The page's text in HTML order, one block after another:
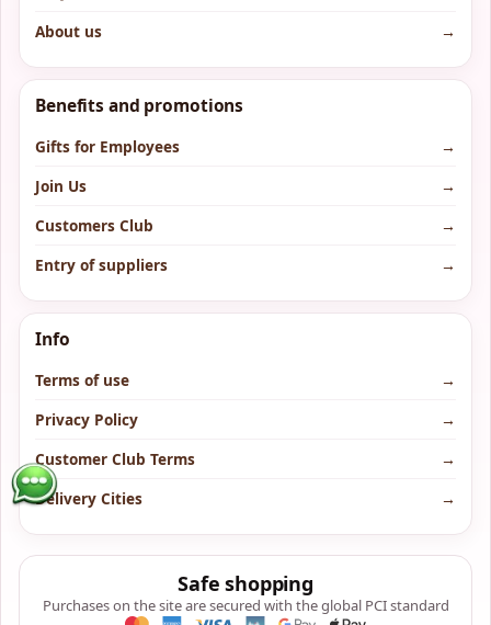
About us
→
Benefits and promotions
Gifts for Employees
→
Join Us
→
Customers Club
→
Entry of suppliers
→
Info
Terms of use
→
Privacy Policy
→
Customer Club Terms
→
Delivery Cities
→
Safe shopping
Purchases on the site are secured with the global PCI standard